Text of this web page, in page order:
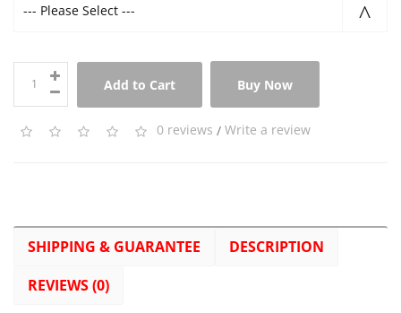
--- Please Select ---
Add to Cart Buy Now
0 reviews / Write a review
SHIPPING & GUARANTEE
DESCRIPTION
REVIEWS (0)